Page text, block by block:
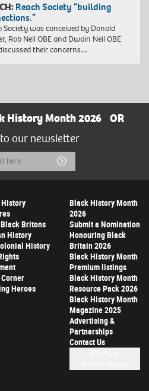
Reach Society “building
Society was conceived by Donald
Rob Neil OBE and Dwain Neil OBE
their concerns…
History Month 2026
OR
our newsletter
Submit
Britons
History
History
Heroes
Black History Month
2026
Submit a Nomination
Honouring Black
Britain 2026
Black History Month
Premium listings
Black History Month
Resource Pack 2026
Black History Month
Magazine 2025
Advertising &
Partnerships
Contact Us